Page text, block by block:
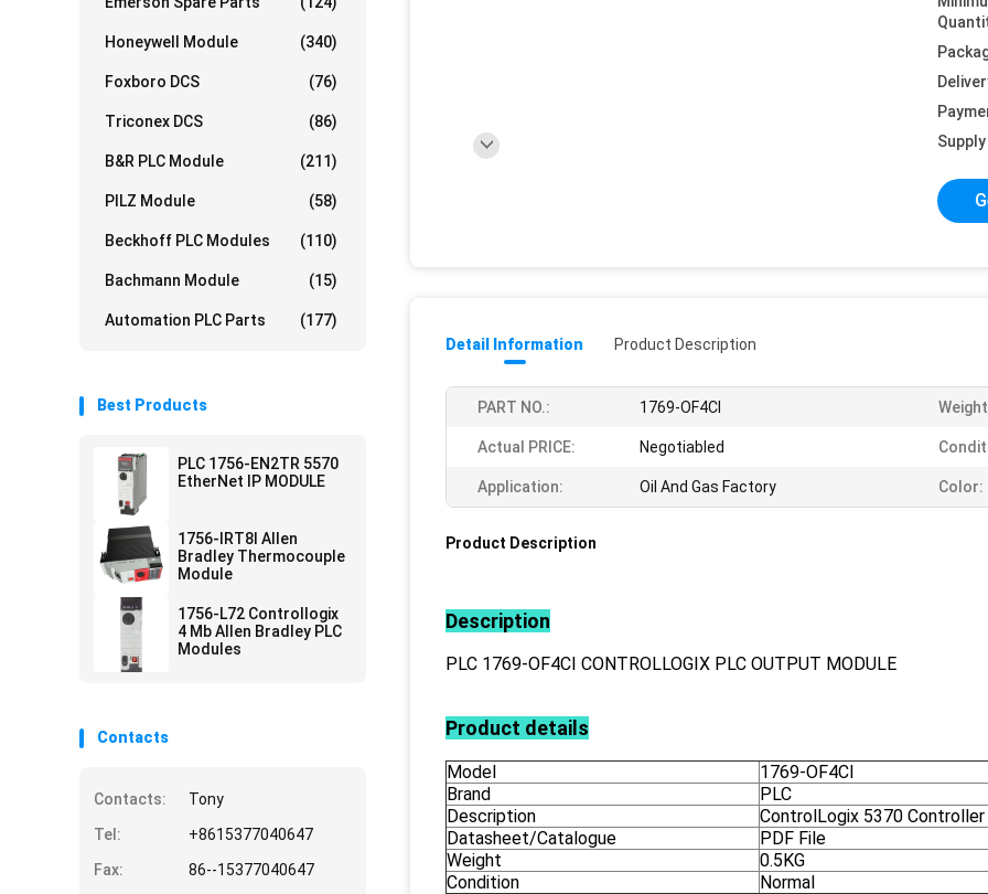
Honeywell Module (340)
Foxboro DCS (76)
Triconex DCS (86)
B&R PLC Module (211)
PILZ Module (58)
Beckhoff PLC Modules (110)
Bachmann Module (15)
Automation PLC Parts (177)
Best Products
PLC 1756-EN2TR 5570
EtherNet IP MODULE
1756-IRT8I Allen
Bradley Thermocouple
Module
1756-L72 Controllogix
4 Mb Allen Bradley PLC
Modules
Contacts
Contacts:
Tony
Tel:
+8615377040647
Fax:
86--15377040647
Detail Information Product Description
PART NO.: 1769-OF4CI
Actual PRICE: Negotiabled
Application: Oil And Gas Factory Color:
Product Description
Description
PLC 1769-OF4CI CONTROLLOGIX PLC OUTPUT MODULE
Product details
Model
1769-OF4CI
Brand
PLC
Description
ControlLogix 5370 Controller
Datasheet/Catalogue
PDF File
Weight
0.5KG
Condition
Normal